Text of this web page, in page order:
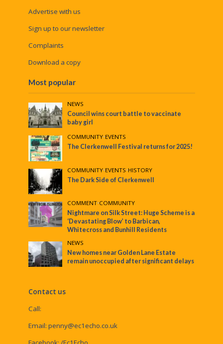
Advertise with us
Sign up to our newsletter
Complaints
Download a copy
Most popular
NEWS
Council wins court battle to vaccinate
baby girl
COMMUNITY•EVENTS
The Clerkenwell Festival returns for 2025!
COMMUNITY•EVENTS•HISTORY
The Dark Side of Clerkenwell
COMMENT•COMMUNITY
Nightmare on Silk Street: Huge Scheme is a
‘Devastating Blow’ to Barbican,
Whitecross and Bunhill Residents
NEWS
New homes near Golden Lane Estate
remain unoccupied after significant delays
Contact us
Call:
Email: penny@ec1echo.co.uk